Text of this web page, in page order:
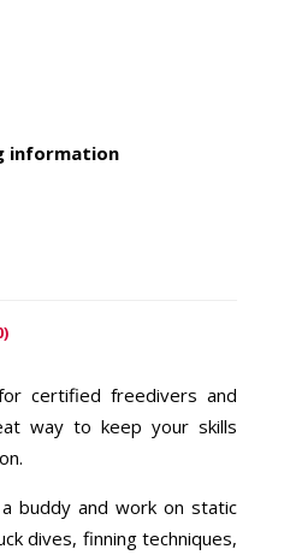
information
certified freedivers and
way to keep your skills
buddy and work on static
dives, finning techniques,